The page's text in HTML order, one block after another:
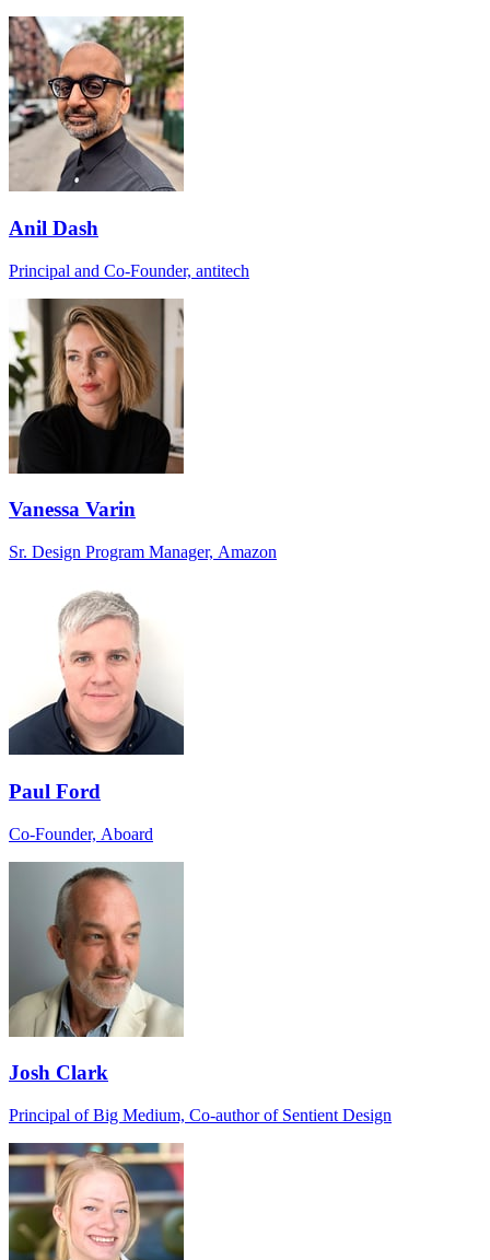
Anil Dash
Principal and Co-Founder, antitech
Vanessa Varin
Sr. Design Program Manager, Amazon
Paul Ford
Co-Founder, Aboard
Josh Clark
Principal of Big Medium, Co-author of Sentient Design